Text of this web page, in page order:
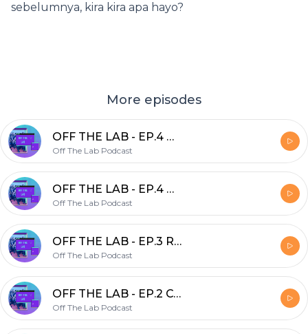
sebelumnya, kira kira apa hayo?
More episodes
OFF THE LAB - EP.4 Wajah Baru
Off The Lab Podcast
OFF THE LAB - EP.4 Wajah Baru
Off The Lab Podcast
OFF THE LAB - EP.3 Romansa Kisah Kasih Dengan Asisten Ft. Aufa (Lab.APK&e)
Off The Lab Podcast
OFF THE LAB - EP.2 COVID-19
Off The Lab Podcast